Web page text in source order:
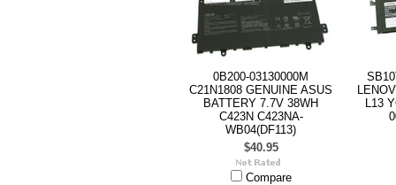
0B200-03130000M
C21N1808 GENUINE ASUS
BATTERY 7.7V 38WH
C423N C423NA-
WB04(DF113)
$40.95
Compare
L13